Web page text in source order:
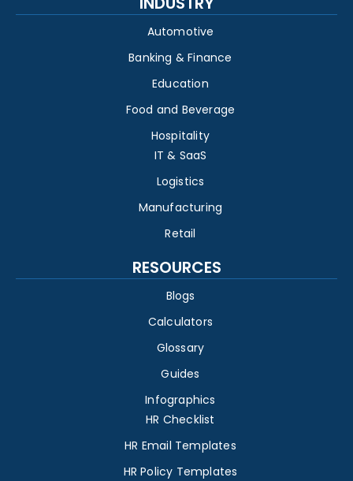
Automotive
Banking & Finance
Education
Food and Beverage
Hospitality
IT & SaaS
Logistics
Manufacturing
Retail
RESOURCES
Blogs
Calculators
Glossary
Guides
Infographics
HR Checklist
HR Email Templates
HR Policy Templates